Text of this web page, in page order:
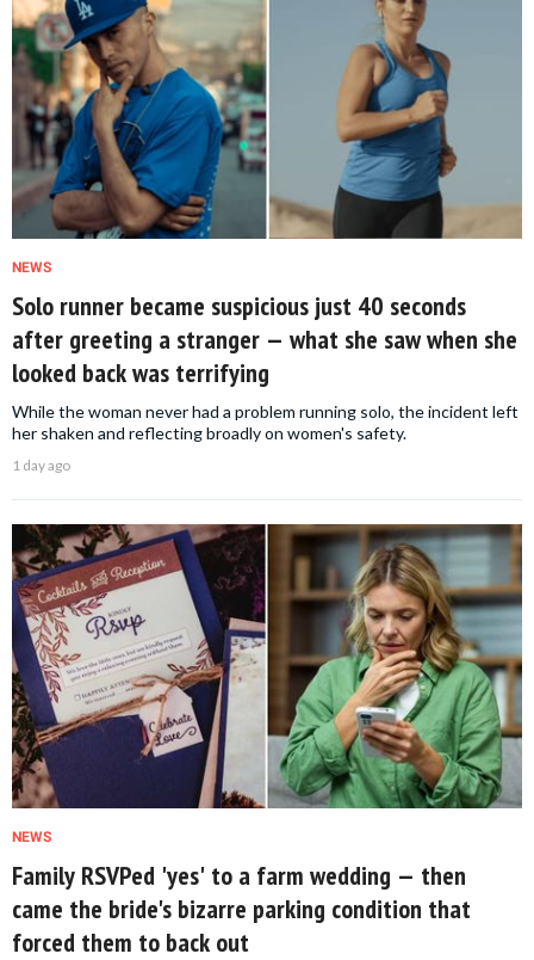
NEWS
Solo runner became suspicious just 40 seconds
after greeting a stranger — what she saw when she
looked back was terrifying
While the woman never had a problem running solo, the incident left
her shaken and reflecting broadly on women's safety.
1 day ago
NEWS
Family RSVPed 'yes' to a farm wedding — then
came the bride's bizarre parking condition that
forced them to back out